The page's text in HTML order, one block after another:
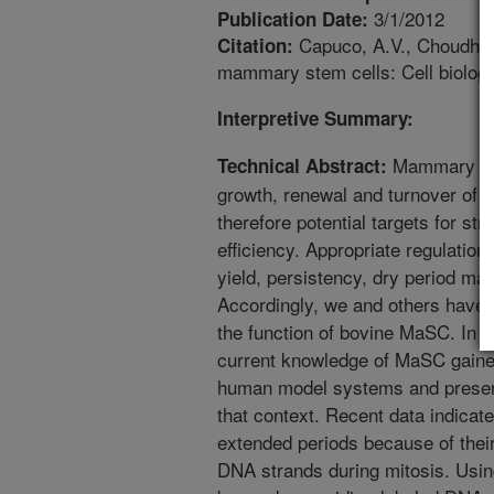
Publication Date: 3/1/2012
Citation: Capuco, A.V.,
mammary stem cells: Cell
Interpretive Summary:
Technical Abstract: Mammary
growth, renewal and turnover of
therefore potential targets for
efficiency. Appropriate regulation
yield, persistency, dry period
Accordingly, we and others
the function of bovine MaSC. In
current knowledge of MaSC
human model systems and
that context. Recent data
extended periods because of
DNA strands during mitosis.